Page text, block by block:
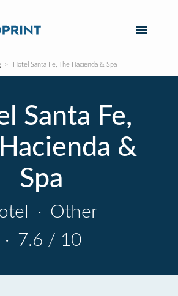
Hotel Santa Fe, The Hacienda & Spa
Santa Fe,
&
Spa
· Other
· 7.6 / 10